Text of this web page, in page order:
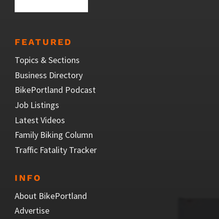
FEATURED
Topics & Sections
Business Directory
BikePortland Podcast
Job Listings
Latest Videos
Family Biking Column
Traffic Fatality Tracker
INFO
About BikePortland
Advertise